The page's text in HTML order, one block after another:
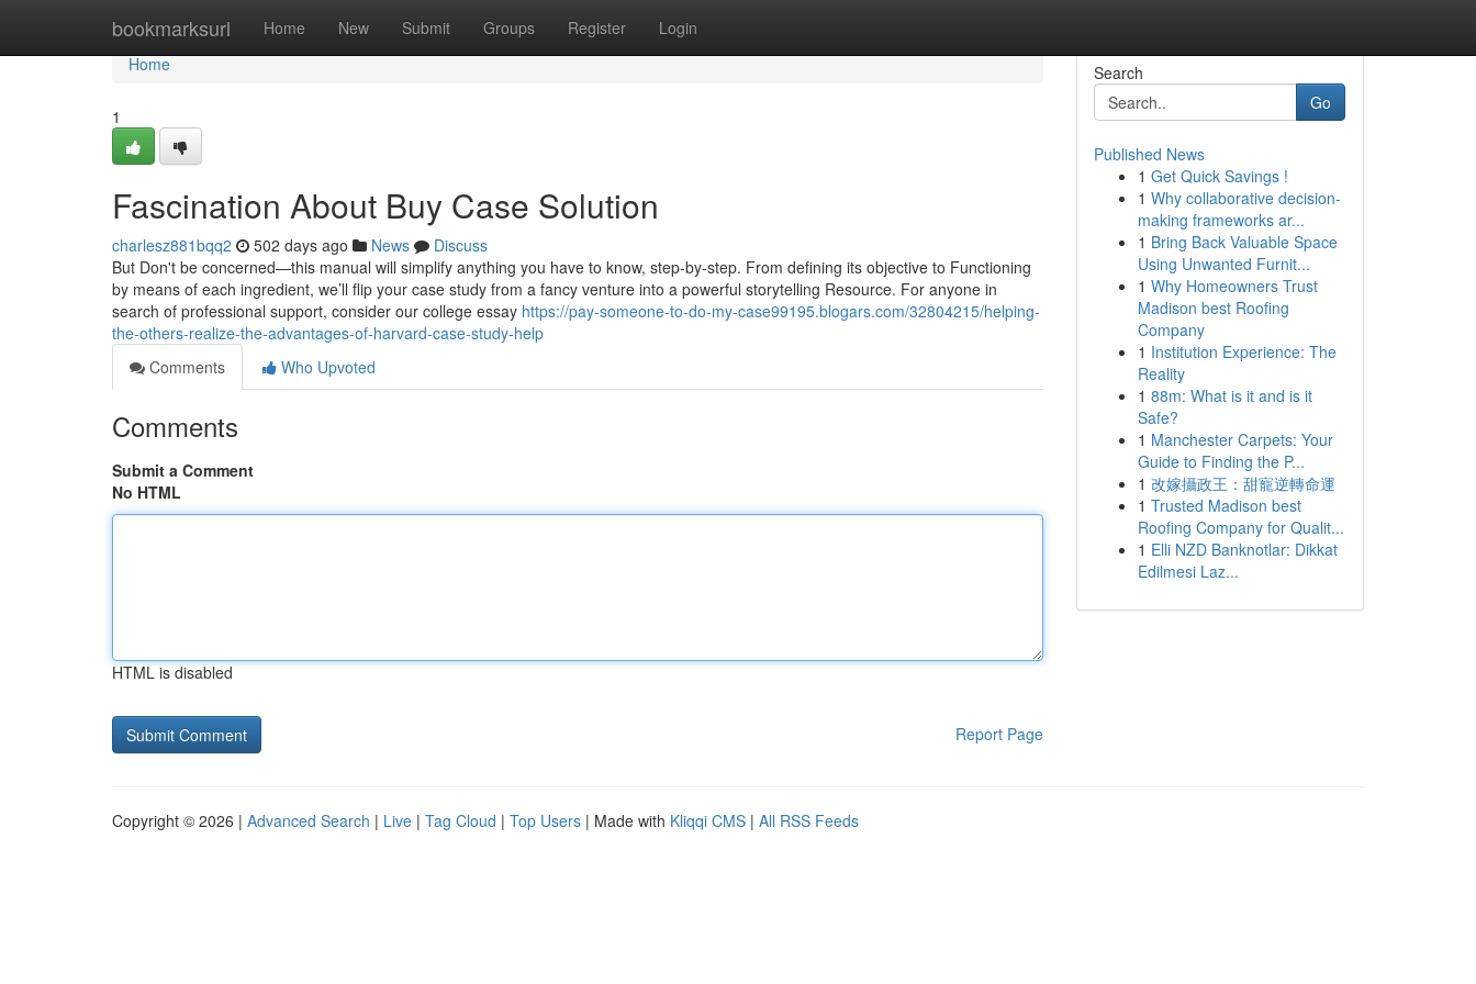
bookmarksurl Home New Submit Groups Register Login
Home
Home
1
Fascination About Buy Case Solution
charlesz881bqq2 502 days ago News
Discuss
But Don't be concerned—this manual will simplify anything you have to know, step-by-step. From defining its objective to Functioning
by means of each ingredient, we’ll flip your case study from a fancy venture into a powerful storytelling Resource. For anyone in
search of professional support, consider our college essay https://pay-someone-to-do-my-case99195.blogars.com/32804215/helping-
the-others-realize-the-advantages-of-harvard-case-study-help
Comments
Who Upvoted
Comments
Submit a Comment
No HTML
HTML is disabled
Report Page
Search
Go
Published News
1 Get Quick Savings !
1 Why collaborative decision-
making frameworks ar...
1 Bring Back Valuable Space
Using Unwanted Furnit...
1 Why Homeowners Trust
Madison best Roofing
Company
1 Institution Experience: The
Reality
1 88m: What is it and is it
Safe?
1 Manchester Carpets: Your
Guide to Finding the P...
1 改嫁攝政王：甜寵逆轉命運
1 Trusted Madison best
Roofing Company for Qualit...
1 Elli NZD Banknotlar: Dikkat
Edilmesi Laz...
Copyright © 2026 | Advanced Search | Live | Tag Cloud | Top Users | Made with Kliqqi CMS | All RSS Feeds